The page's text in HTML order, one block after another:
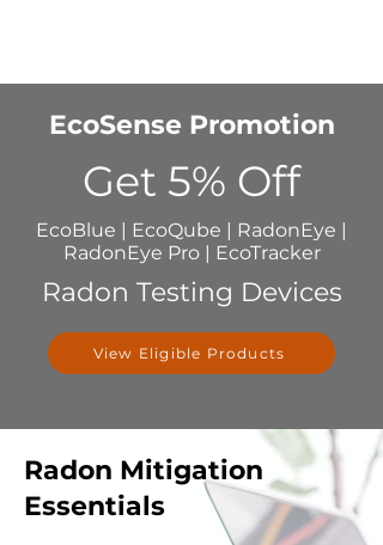
EcoSense Promotion
Get 5% Off
EcoBlue | EcoQube | RadonEye |
RadonEye Pro | EcoTracker
Radon Testing Devices
View Eligible Products
Radon Mitigation
Essentials